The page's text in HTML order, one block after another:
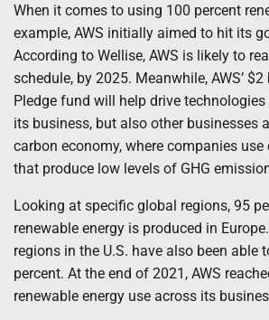
When it comes to using 100 percent
example, AWS initially aimed to hit its
According to Wellise, AWS is likely to
schedule, by 2025. Meanwhile, AWS’
Pledge fund will help drive
its business, but also other businesses
carbon economy, where companies use
that produce low levels of GHG
Looking at specific global regions, 95
renewable energy is produced in
regions in the U.S. have also been able
percent. At the end of 2021, AWS
renewable energy use across its